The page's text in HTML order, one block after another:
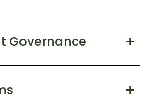
Governance